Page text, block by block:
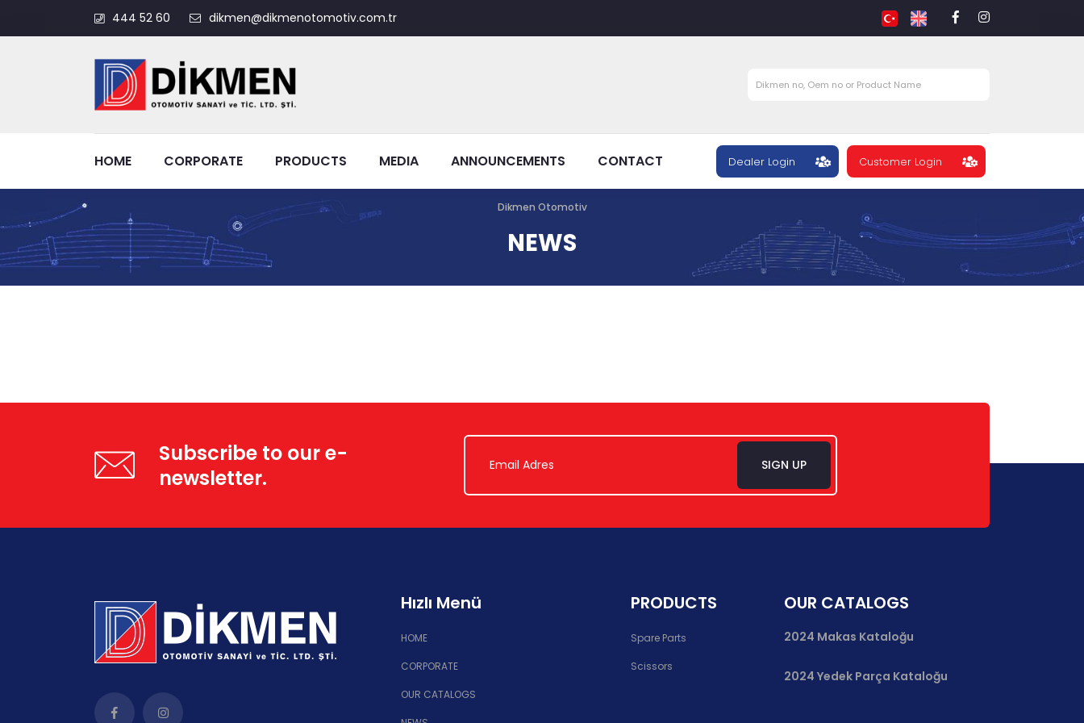
444 52 60 dikmen@dikmenotomotiv.com.tr
HOME CORPORATE PRODUCTS MEDIA ANNOUNCEMENTS CONTACT Dealer Login Customer Login
Dikmen Otomotiv
NEWS
Subscribe to our e-
newsletter.
SIGN UP
Hızlı Menü
HOME
CORPORATE
OUR CATALOGS
PRODUCTS
Spare Parts
Scissors
OUR CATALOGS
2024 Makas Kataloğu
2024 Yedek Parça Kataloğu